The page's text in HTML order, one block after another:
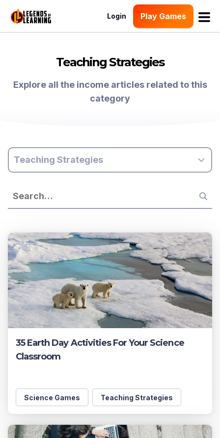
Login Play Games
Teaching Strategies
Explore all the income articles related to this
category
Teaching Strategies
35 Earth Day Activities For Your Science
Classroom
Science Games Teaching Strategies